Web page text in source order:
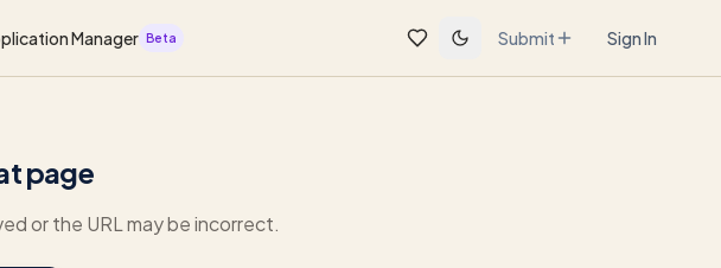
Manager Beta Submit Sign In
page
or the URL may be incorrect.